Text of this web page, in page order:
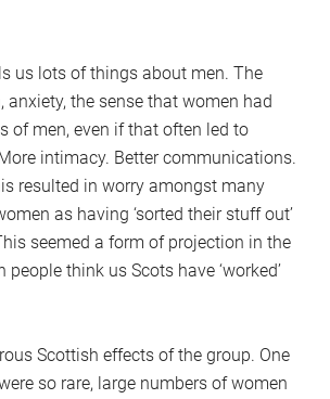
us lots of things about men. The
anxiety, the sense that women had
of men, even if that often led to
intimacy. Better communications.
resulted in worry amongst many
as having ‘sorted their stuff out’
seemed a form of projection in the
think us Scots have ‘worked’
Scottish effects of the group. One
so rare, large numbers of women